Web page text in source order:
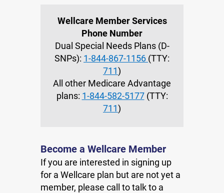
Wellcare Member Services
Phone Number
Dual Special Needs Plans (D-
SNPs): 1-844-867-1156 (TTY:
711)
All other Medicare Advantage
plans: 1-844-582-5177(TTY:
711)
Become a Wellcare Member
If you are interested in signing up
for a Wellcare plan but are not yet a
member, please call to talk to a